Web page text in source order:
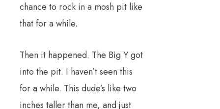
chance to rock in a mosh pit like
that for a while.
Then it happened. The Big Y got
into the pit. I haven’t seen this
for a while. This dude’s like two
inches taller than me, and just